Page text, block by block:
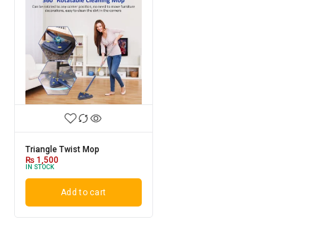
Triangle Twist Mop
₨ 1,500
IN STOCK
Add to cart